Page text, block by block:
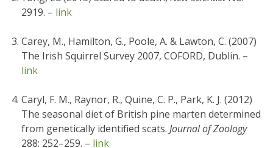
2919. – link
Carey, M., Hamilton, G., Poole, A. & Lawton, C. (2007)
The Irish Squirrel Survey 2007, COFORD, Dublin. –
link
Caryl, F. M., Raynor, R., Quine, C. P., Park, K. J. (2012)
The seasonal diet of British pine marten determined
from genetically identified scats. Journal of Zoology
288: 252–259. – link